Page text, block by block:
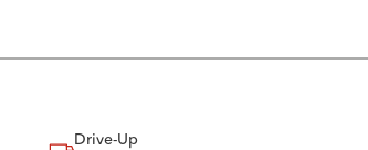
Drive-Up